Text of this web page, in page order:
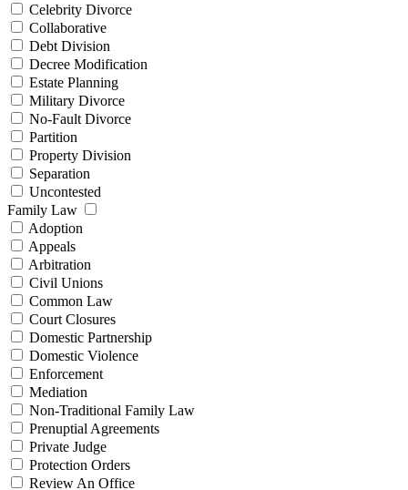
Celebrity Divorce
Collaborative
Debt Division
Decree Modification
Estate Planning
Military Divorce
No-Fault Divorce
Partition
Property Division
Separation
Uncontested
Family Law
Adoption
Appeals
Arbitration
Civil Unions
Common Law
Court Closures
Domestic Partnership
Domestic Violence
Enforcement
Mediation
Non-Traditional Family Law
Prenuptial Agreements
Private Judge
Protection Orders
Review An Office